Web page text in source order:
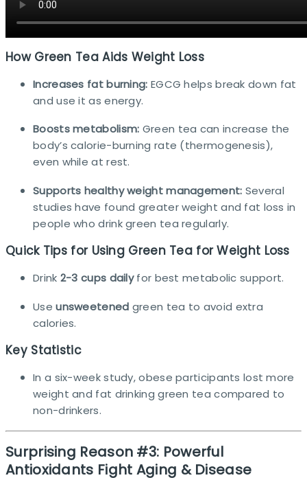
How Green Tea Aids Weight Loss
Increases fat burning: EGCG helps break down fat
and use it as energy.
Boosts metabolism: Green tea can increase the
body’s calorie-burning rate (thermogenesis),
even while at rest.
Supports healthy weight management: Several
studies have found greater weight and fat loss in
people who drink green tea regularly.​
Quick Tips for Using Green Tea for Weight Loss
Drink 2-3 cups dailyfor best metabolic support.
Useunsweetened green tea to avoid extra
calories.
Key Statistic
In a six-week study, obese participants lost more
weight and fat drinking green tea compared to
non-drinkers.​
Surprising Reason #3: Powerful
Antioxidants Fight Aging & Disease